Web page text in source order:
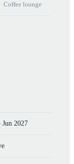
Coffee lounge
Jun 2027